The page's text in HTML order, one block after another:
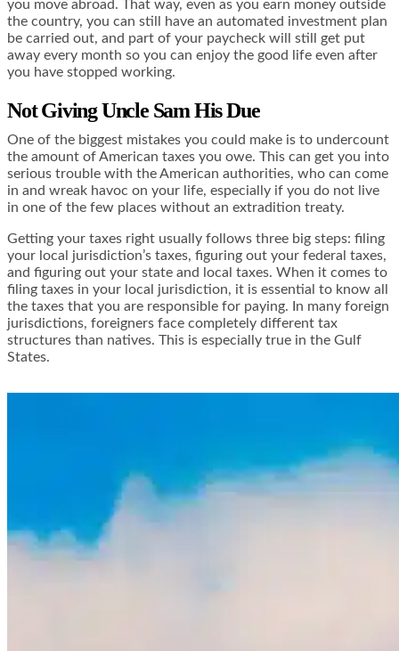
you move abroad. That way, even as you earn money outside
the country, you can still have an automated investment plan
be carried out, and part of your paycheck will still get put
away every month so you can enjoy the good life even after
you have stopped working.
Not Giving Uncle Sam His Due
One of the biggest mistakes you could make is to undercount
the amount of American taxes you owe. This can get you into
serious trouble with the American authorities, who can come
in and wreak havoc on your life, especially if you do not live
in one of the few places without an extradition treaty.
Getting your taxes right usually follows three big steps: filing
your local jurisdiction’s taxes, figuring out your federal taxes,
and figuring out your state and local taxes. When it comes to
filing taxes in your local jurisdiction, it is essential to know all
the taxes that you are responsible for paying. In many foreign
jurisdictions, foreigners face completely different tax
structures than natives. This is especially true in the Gulf
States.